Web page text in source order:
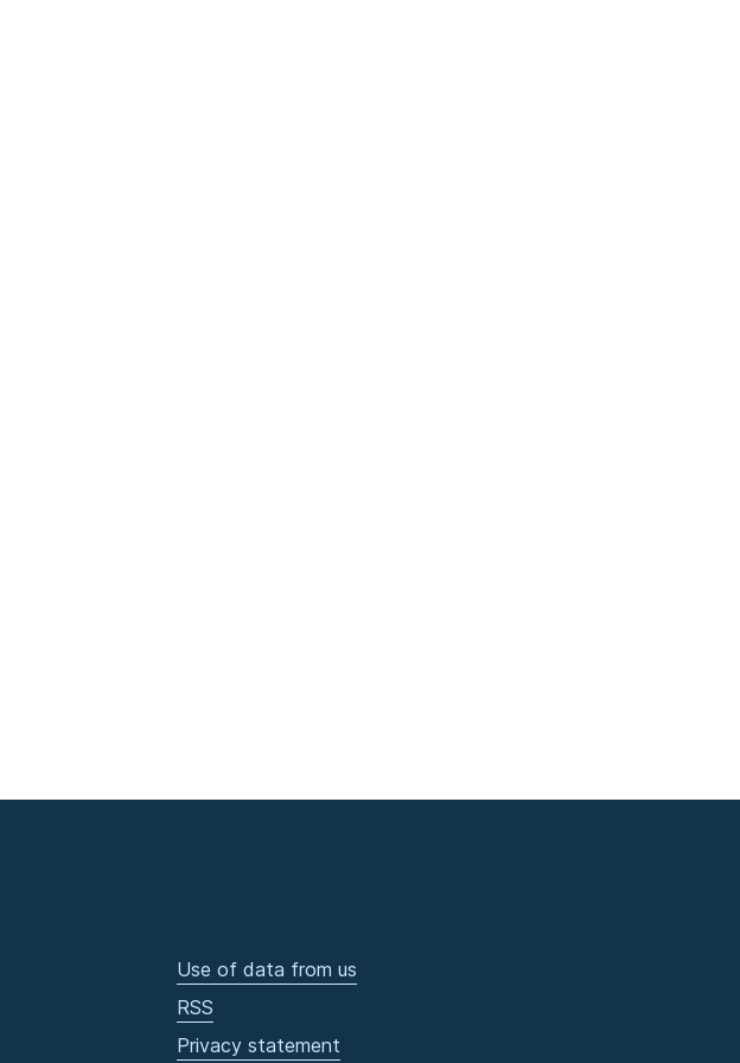
Use of data from us
RSS
Privacy statement